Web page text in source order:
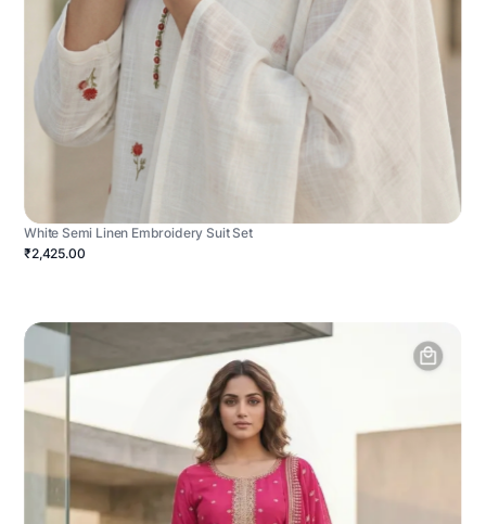
White Semi Linen Embroidery Suit Set
₹2,425.00